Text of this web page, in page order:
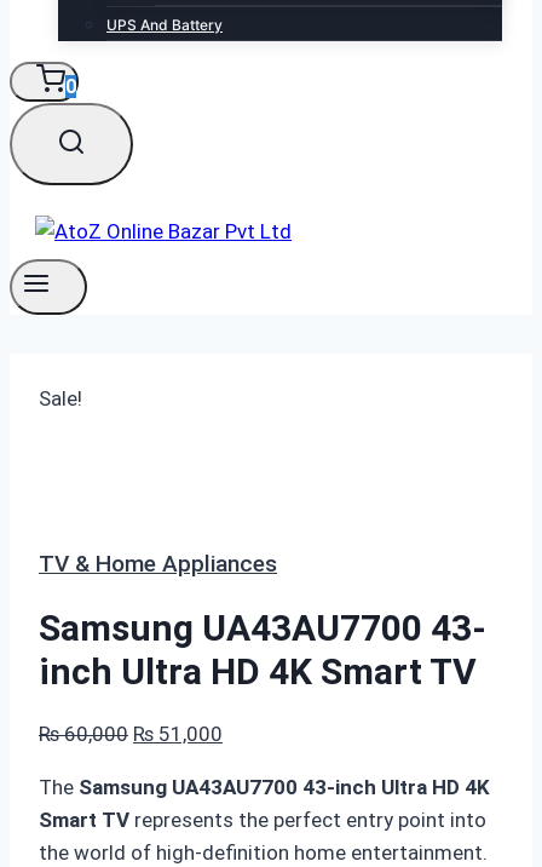
UPS And Battery
0
Sale!
TV & Home Appliances
Samsung UA43AU7700 43-
inch Ultra HD 4K Smart TV
₨60,000 Original
was:
₨ 60,000.
₨ 51,000
is:
₨ 51,000.
The Samsung UA43AU7700 43-inch Ultra HD 4K
Smart TV represents the perfect entry point into
the world of high-definition home entertainment.